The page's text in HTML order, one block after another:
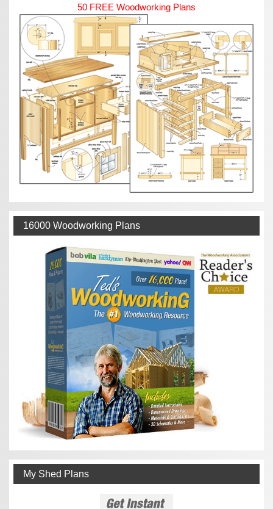
50 FREE Woodworking Plans
16000 Woodworking Plans
My Shed Plans